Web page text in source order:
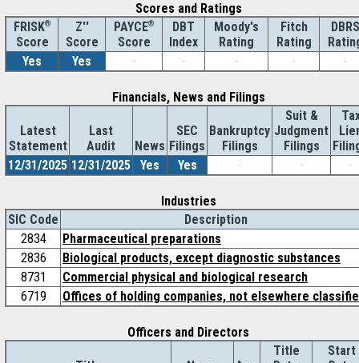
Scores and Ratings
FRISK®
Score
Z''
Score
PAYCE®
Score
DBT
Index
Moody's
Rating
Fitch
Rating
DBRS
Yes
Yes - - - - -
Financials, News and Filings
Latest
Statement
Last
Audit
News
SEC
Filings
Bankruptcy
Filings
Suit &
Judgment
Filings
12/31/2025 12/31/2025 Yes Yes - - -
Industries
SIC Code
Description
2834
Pharmaceutical preparations
2836
Biological products, except diagnostic substances
8731
Commercial physical and biological research
6719
Offices of holding companies, not elsewhere
Officers and Directors
Title
Start